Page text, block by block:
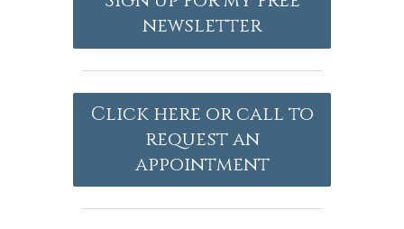
newsletter
Click here or call to
request an
appointment